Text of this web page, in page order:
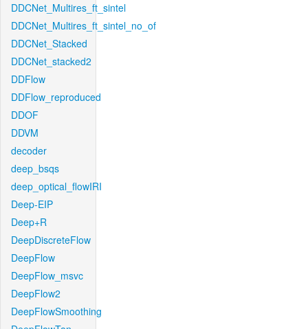
DDCNet_Multires_ft_sintel
DDCNet_Multires_ft_sintel_no_of
DDCNet_Stacked
DDCNet_stacked2
DDFlow
DDFlow_reproduced
DDOF
DDVM
decoder
deep_bsqs
deep_optical_flowIRI
Deep-EIP
Deep+R
DeepDiscreteFlow
DeepFlow
DeepFlow_msvc
DeepFlow2
DeepFlowSmoothing